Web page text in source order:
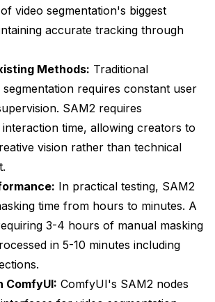
video segmentation's biggest
accurate tracking through
Methods: Traditional
requires constant user
SAM2 requires
time, allowing creators to
vision rather than technical
In practical testing, SAM2
time from hours to minutes. A
3-4 hours of manual masking
in 5-10 minutes including
ComfyUI: ComfyUI's SAM2 nodes